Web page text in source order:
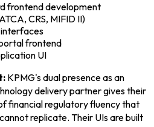
frontend development
CRS, MIFID II)
interfaces
frontend
UI
KPMG's dual presence as an
delivery partner gives their
financial regulatory fluency that
replicate. Their UIs are built